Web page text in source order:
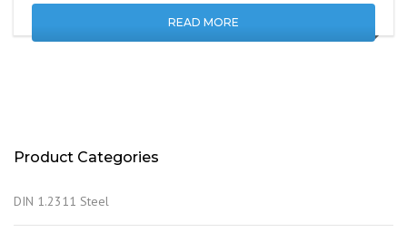
READ MORE
Product Categories
DIN 1.2311 Steel